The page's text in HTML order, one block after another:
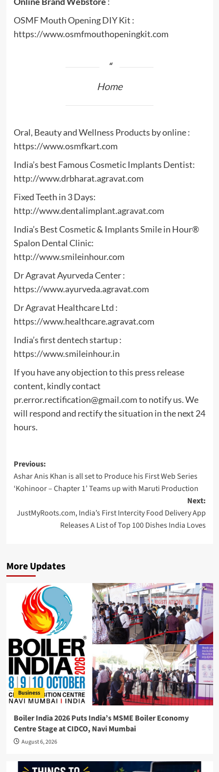
OSMF Mouth Opening DIY Kit :
https://www.osmfmouthopeningkit.com
Home
Oral, Beauty and Wellness Products by online :
https://www.osmfkart.com
India’s best Famous Cosmetic Implants Dentist:
http://www.drbharat.agravat.com
Fixed Teeth in 3 Days:
http://www.dentalimplant.agravat.com
India’s Best Cosmetic & Implants Smile in Hour®
Spalon Dental Clinic:
http://www.smileinhour.com
Dr Agravat Ayurveda Center :
https://www.ayurveda.agravat.com
Dr Agravat Healthcare Ltd :
https://www.healthcare.agravat.com
India’s first dentech startup :
https://www.smileinhour.in
If you have any objection to this press release
content, kindly contact
pr.error.rectification@gmail.comto notify us. We
will respond and rectify the situation in the next 24
hours.
Post
navigation
Previous:
Ashar Anis Khan is all set to Produce his First Web Series
‘Kohinoor – Chapter 1’ Teams up with Maruti Production
Next:
JustMyRoots.com, India’s First Intercity Food Delivery App
Releases A List of Top 100 Dishes India Loves
More Updates
Business
Boiler India 2026 Puts India’s MSME Boiler Economy
Centre Stage at CIDCO, Navi Mumbai
August 6, 2026